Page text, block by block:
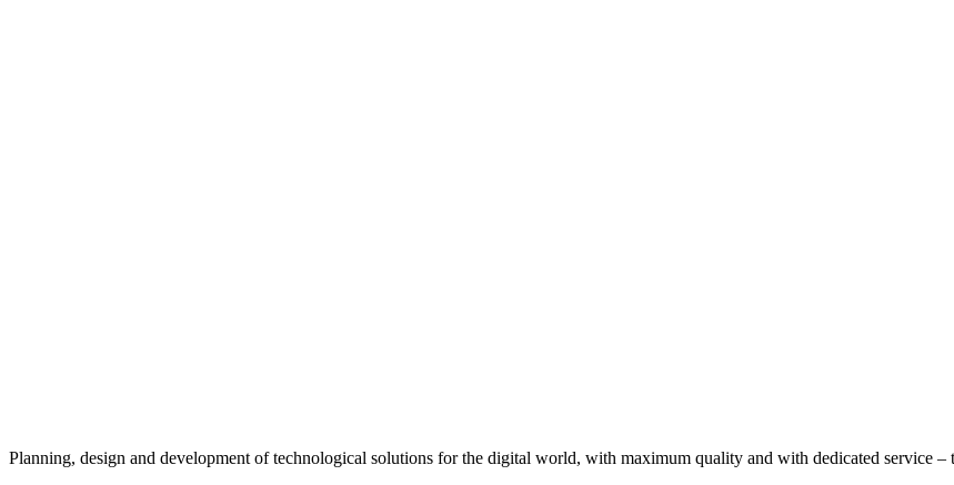
Planning, design and development of technological solutions for the digital world, with maximum quality and with dedicated service –